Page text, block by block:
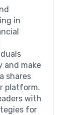
in
and make
shares
platform.
with
for